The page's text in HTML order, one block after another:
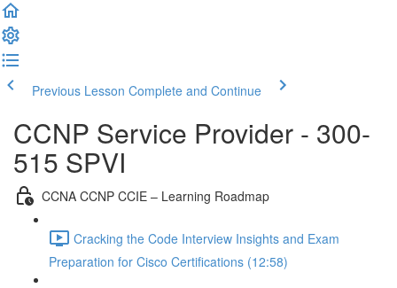
Previous Lesson Complete and Continue
CCNP Service Provider - 300-
515 SPVI
CCNA CCNP CCIE – Learning Roadmap
Cracking the Code Interview Insights and Exam
Preparation for Cisco Certifications (12:58)